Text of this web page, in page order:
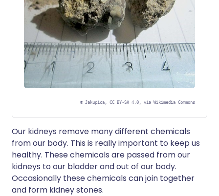
© Jakupica, CC BY-SA 4.0, via Wikimedia Commons
Our kidneys remove many different chemicals
from our body. This is really important to keep us
healthy. These chemicals are passed from our
kidneys to our bladder and out of our body.
Occasionally these chemicals can join together
and form kidney stones.